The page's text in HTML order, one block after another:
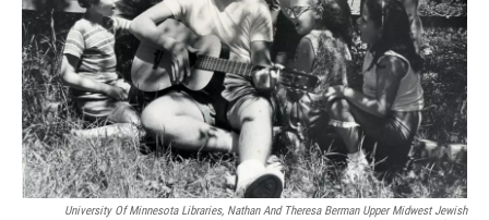
University Of Minnesota Libraries, Nathan And Theresa Berman Upper Midwest Jewish